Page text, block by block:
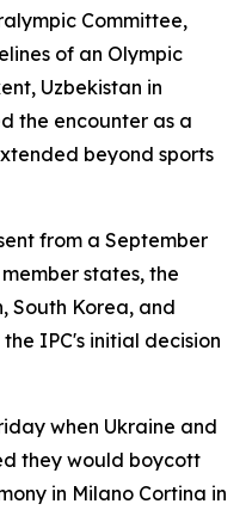
Committee,
of an Olympic
Uzbekistan in
the encounter as a
beyond sports
from a September
states, the
South Korea, and
IPC's initial decision
when Ukraine and
they would boycott
in Milano Cortina in